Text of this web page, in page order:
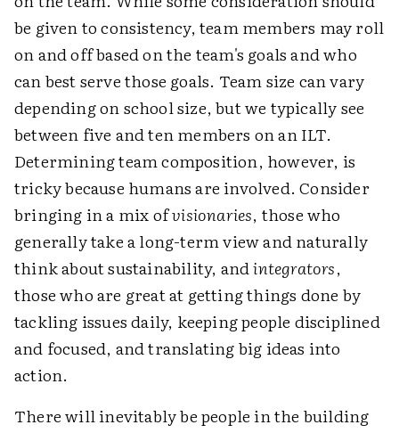
be given to consistency, team members may roll
on and off based on the team's goals and who
can best serve those goals. Team size can vary
depending on school size, but we typically see
between five and ten members on an ILT.
Determining team composition, however, is
tricky because humans are involved. Consider
bringing in a mix ofvisionaries, those who
generally take a long-term view and naturally
think about sustainability, andintegrators,
those who are great at getting things done by
tackling issues daily, keeping people disciplined
and focused, and translating big ideas into
action.
There will inevitably be people in the building